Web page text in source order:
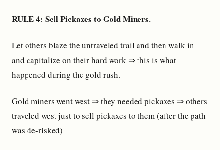
RULE 4: Sell Pickaxes to Gold Miners.
Let others blaze the untraveled trail and then walk in
and capitalize on their hard work ⇒ this is what
happened during the gold rush.
Gold miners went west ⇒ they needed pickaxes ⇒ others
traveled west just to sell pickaxes to them (after the path
was de-risked)